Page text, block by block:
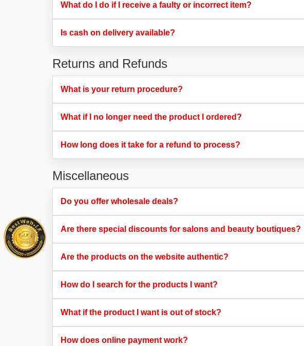
What do I do if I receive a faulty or incorrect item?​
Is cash on delivery available?​
Returns and Refunds
What is your return procedure?​
What if I no longer need the product I ordered?​
How long does it take for a refund to process?​
Miscellaneous
Do you offer wholesale deals?​
Are there special discounts for salons and beauty boutiques?​
Are the products on the website authentic?​
How do I search for the products I want?​
What if the product I want is out of stock?​
How does online payment work?​